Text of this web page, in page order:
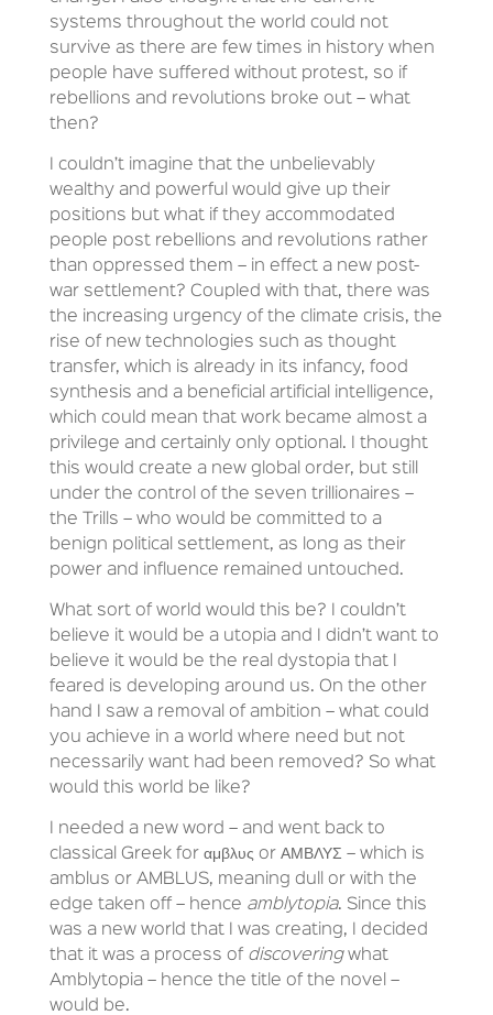
systems throughout the world could not
survive as there are few times in history when
people have suffered without protest, so if
rebellions and revolutions broke out – what
then?
I couldn’t imagine that the unbelievably
wealthy and powerful would give up their
positions but what if they accommodated
people post rebellions and revolutions rather
than oppressed them – in effect a new post-
war settlement? Coupled with that, there was
the increasing urgency of the climate crisis, the
rise of new technologies such as thought
transfer, which is already in its infancy, food
synthesis and a beneficial artificial intelligence,
which could mean that work became almost a
privilege and certainly only optional. I thought
this would create a new global order, but still
under the control of the seven trillionaires –
the Trills – who would be committed to a
benign political settlement, as long as their
power and influence remained untouched.
What sort of world would this be? I couldn’t
believe it would be a utopia and I didn’t want to
believe it would be the real dystopia that I
feared is developing around us. On the other
hand I saw a removal of ambition – what could
you achieve in a world where need but not
necessarily want had been removed? So what
would this world be like?
I needed a new word – and went back to
classical Greek for αμβλυς or ΑΜΒΛΥΣ – which is
amblus or AMBLUS, meaning dull or with the
edge taken off – hence amblytopia. Since this
was a new world that I was creating, I decided
that it was a process of discoveringwhat
Amblytopia – hence the title of the novel –
would be.